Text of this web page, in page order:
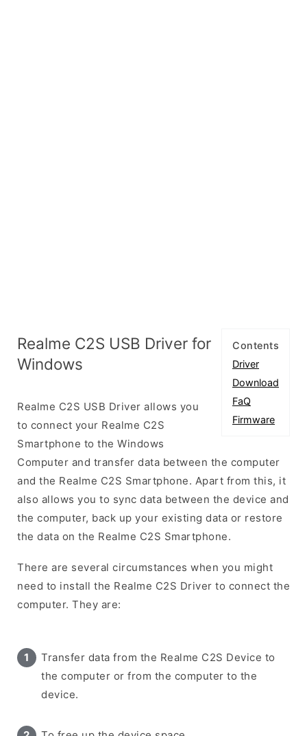
Contents
Driver
Download
FaQ
Firmware
Realme C2S USB Driver for
Windows
Realme C2S USB Driver allows you
to connect your Realme C2S
Smartphone to the Windows
Computer and transfer data between the computer
and the Realme C2S Smartphone. Apart from this, it
also allows you to sync data between the device and
the computer, back up your existing data or restore
the data on the Realme C2S Smartphone.
There are several circumstances when you might
need to install the Realme C2S Driver to connect the
computer. They are:
Transfer data from the Realme C2S Device to
the computer or from the computer to the
device.